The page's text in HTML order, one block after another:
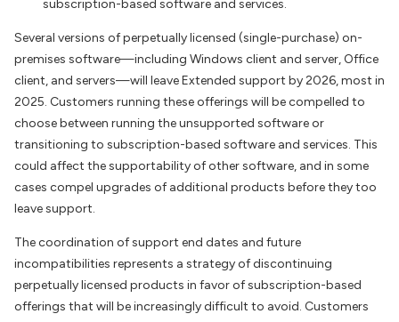
subscription-based software and services.
Several versions of perpetually licensed (single-purchase) on-
premises software—including Windows client and server, Office
client, and servers—will leave Extended support by 2026, most in
2025. Customers running these offerings will be compelled to
choose between running the unsupported software or
transitioning to subscription-based software and services. This
could affect the supportability of other software, and in some
cases compel upgrades of additional products before they too
leave support.
The coordination of support end dates and future
incompatibilities represents a strategy of discontinuing
perpetually licensed products in favor of subscription-based
offerings that will be increasingly difficult to avoid. Customers